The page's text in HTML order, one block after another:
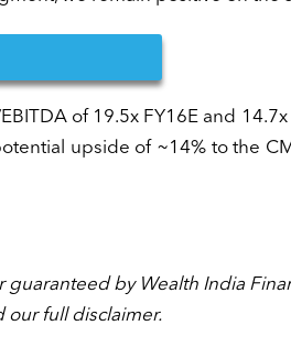
of 19.5x FY16E and 14.7x
upside of ~14% to the
guaranteed by Wealth India
our full disclaimer.